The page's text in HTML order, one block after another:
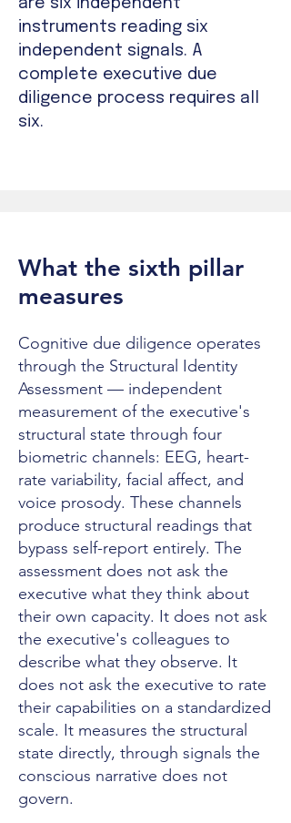
are six independent
instruments reading six
independent signals. A
complete executive due
diligence process requires all
six.
What the sixth pillar
measures
Cognitive due diligence operates
through the Structural Identity
Assessment — independent
measurement of the executive's
structural state through four
biometric channels: EEG, heart-
rate variability, facial affect, and
voice prosody. These channels
produce structural readings that
bypass self-report entirely. The
assessment does not ask the
executive what they think about
their own capacity. It does not ask
the executive's colleagues to
describe what they observe. It
does not ask the executive to rate
their capabilities on a standardized
scale. It measures the structural
state directly, through signals the
conscious narrative does not
govern.